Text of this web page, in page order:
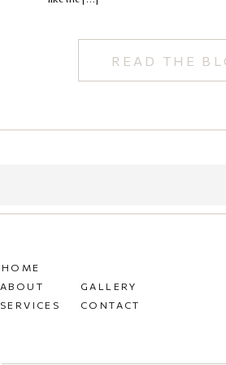
READ THE
CONTACT
GALLERY
SERVICES
ABOUT
HOME